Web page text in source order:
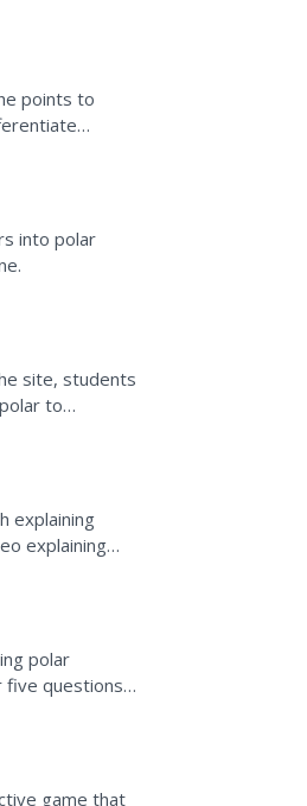
points to
into polar
site, students
to
explaining
explaining
polar
five questions
game that